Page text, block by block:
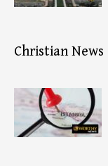
Christian News